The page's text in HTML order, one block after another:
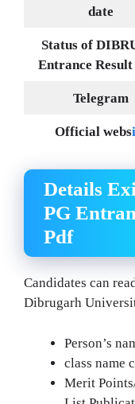
date
Status of
Entrance Result
Telegram
Official websi
Details
PG
Pdf
Candidates can
Dibrugarh
Person’s
class name
Merit